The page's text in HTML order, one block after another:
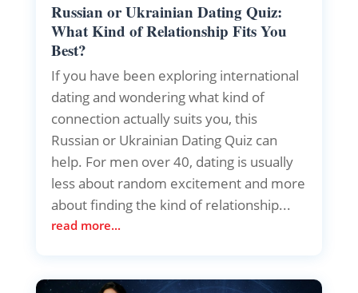
Russian or Ukrainian Dating Quiz:
What Kind of Relationship Fits You
Best?
If you have been exploring international
dating and wondering what kind of
connection actually suits you, this
Russian or Ukrainian Dating Quiz can
help. For men over 40, dating is usually
less about random excitement and more
about finding the kind of relationship...
read more...